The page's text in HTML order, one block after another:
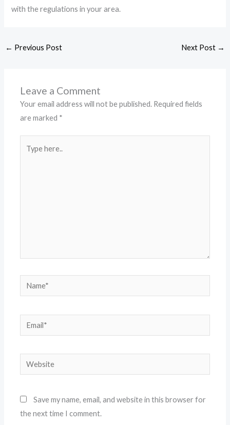
with the regulations in your area.
← Previous Post Next Post →
Leave a Comment
Your email address will not be published. Required fields
are marked *
Name*
Email*
Website
Save my name, email, and website in this browser for
the next time I comment.